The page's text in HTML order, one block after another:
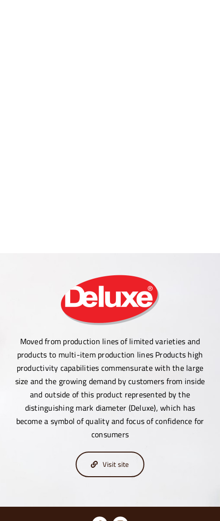
Moved from production lines of limited varieties and
products to multi-item production lines Products high
productivity capabilities commensurate with the large
size and the growing demand by customers from inside
and outside of this product represented by the
distinguishing mark diameter (Deluxe), which has
become a symbol of quality and focus of confidence for
consumers
Visit site